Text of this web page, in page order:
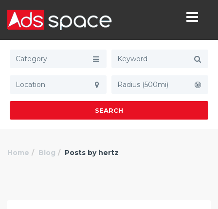
Category
Radius (500mi)
SEARCH
Home Blog Posts by hertz